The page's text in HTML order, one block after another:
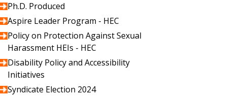
Ph.D. Produced
Aspire Leader Program - HEC
Policy on Protection Against Sexual
Harassment HEIs - HEC
Disability Policy and Accessibility
Initiatives
Syndicate Election 2024